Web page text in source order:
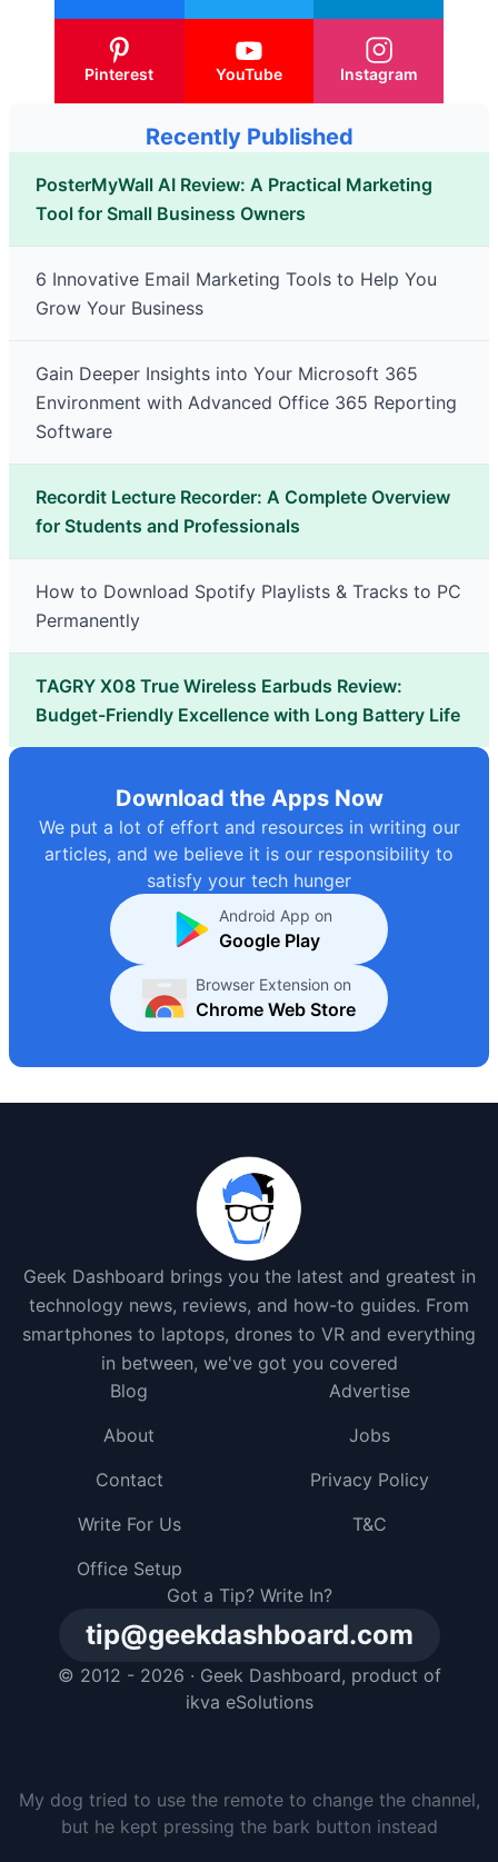
Pinterest YouTube Instagram
Recently Published
PosterMyWall AI Review: A Practical Marketing
Tool for Small Business Owners
6 Innovative Email Marketing Tools to Help You
Grow Your Business
Gain Deeper Insights into Your Microsoft 365
Environment with Advanced Office 365 Reporting
Software
Recordit Lecture Recorder: A Complete Overview
for Students and Professionals
How to Download Spotify Playlists & Tracks to PC
Permanently
TAGRY X08 True Wireless Earbuds Review:
Budget-Friendly Excellence with Long Battery Life
Download the Apps Now
We put a lot of effort and resources in writing our
articles, and we believe it is our responsibility to
satisfy your tech hunger
Android App on
Google Play
Browser Extension on
Chrome Web Store
Geek Dashboard brings you the latest and greatest in
technology news, reviews, and how-to guides. From
smartphones to laptops, drones to VR and everything
in between, we've got you covered
Got a Tip? Write In?
tip@geekdashboard.com
© 2012 - 2026 · Geek Dashboard, product of
ikva eSolutions
Blog
Advertise
About
Jobs
Contact
Privacy Policy
Write For Us
T&C
Office Setup
I gave my dog a smartphone, but he just buried it in
the backyard and pretended he had no idea where it